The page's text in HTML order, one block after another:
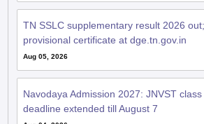
TN SSLC supplementary result 2026
provisional certificate at dge.tn.gov.in
Aug 05, 2026
Navodaya Admission 2027: JNVST
deadline extended till August 7